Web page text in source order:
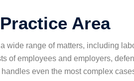
Practice Area
range of matters, including
of employees and employers,
even the most complex